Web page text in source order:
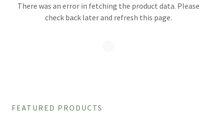
There was an error in fetching the product data. Please
check back later and refresh this page.
FEATURED PRODUCTS